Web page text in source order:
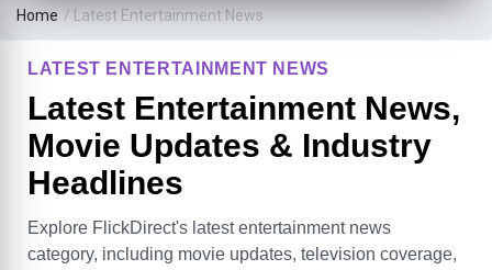
Home / Latest Entertainment News
LATEST ENTERTAINMENT NEWS
Latest Entertainment News,
Movie Updates & Industry
Headlines
Explore FlickDirect's latest entertainment news
category, including movie updates, television coverage,